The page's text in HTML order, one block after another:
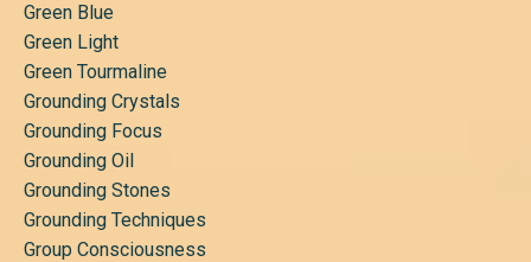
Green Blue
Green Light
Green Tourmaline
Grounding Crystals
Grounding Focus
Grounding Oil
Grounding Stones
Grounding Techniques
Group Consciousness